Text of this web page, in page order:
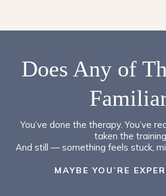
Does Any of
You’ve done the therapy. You’ve
taken the
And still — something feels stuck,
MAYBE YOU’RE